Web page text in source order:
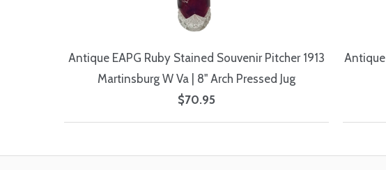
Antique EAPG Ruby Stained Souvenir Pitcher 1913
Martinsburg W Va | 8" Arch Pressed Jug
$70.95